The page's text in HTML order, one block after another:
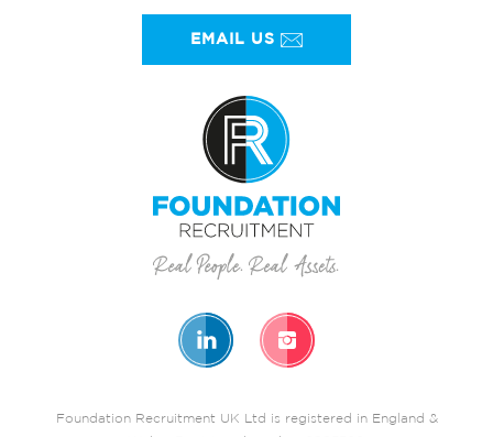
EMAIL US
Foundation Recruitment UK Ltd is registered in England &